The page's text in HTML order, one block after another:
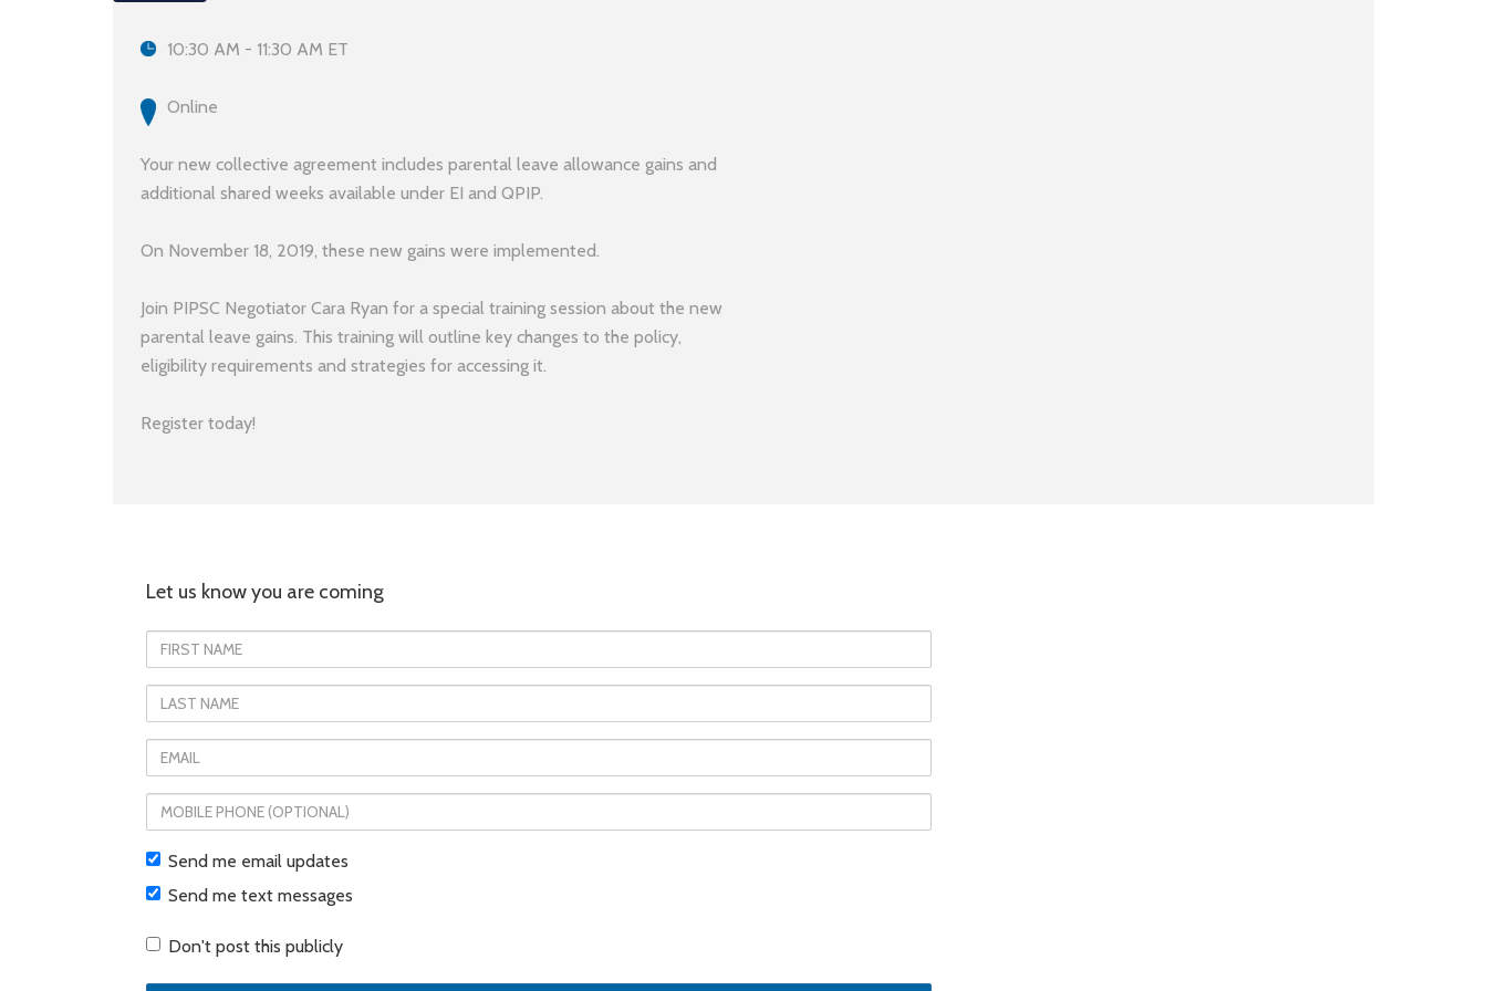
10:30 AM - 11:30 AM ET
Online
Your new collective agreement includes parental leave allowance gains and
additional shared weeks available under EI and QPIP.
On November 18, 2019, these new gains were implemented.
Join PIPSC Negotiator Cara Ryan for a special training session about the new
parental leave gains. This training will outline key changes to the policy,
eligibility requirements and strategies for accessing it.
Register today!
Let us know you are coming
First
Name
Last
Name
Email
Mobile
phone
(optional)
Send me email updates
Send me text messages
Don't post this publicly